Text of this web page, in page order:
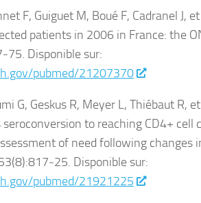
F, Guiguet M, Boué F, Cadranel J,
patients in 2006 in France: the
Disponible sur:
pubmed/21207370
G, Geskus R, Meyer L, Thiébaut R,
to reaching CD4+ cell
of need following changes
Disponible sur:
pubmed/21921225